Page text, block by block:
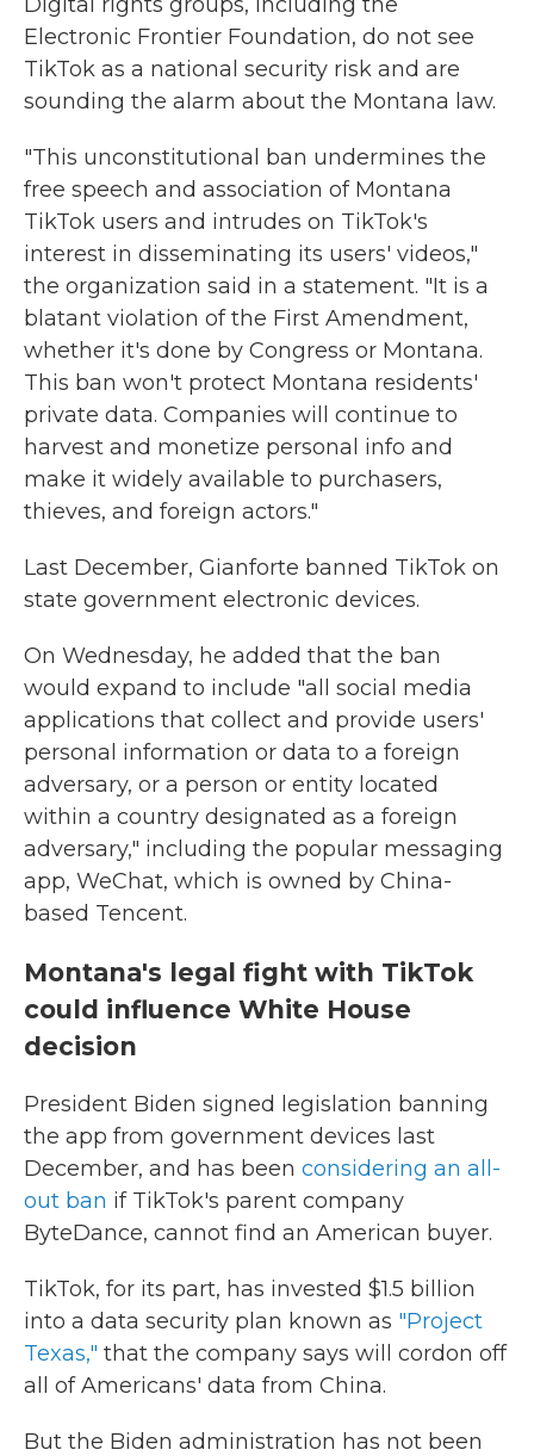
Electronic Frontier Foundation, do not see
TikTok as a national security risk and are
sounding the alarm about the Montana law.
"This unconstitutional ban undermines the
free speech and association of Montana
TikTok users and intrudes on TikTok's
interest in disseminating its users' videos,"
the organization said in a statement. "It is a
blatant violation of the First Amendment,
whether it's done by Congress or Montana.
This ban won't protect Montana residents'
private data. Companies will continue to
harvest and monetize personal info and
make it widely available to purchasers,
thieves, and foreign actors."
Last December, Gianforte banned TikTok on
state government electronic devices.
On Wednesday, he added that the ban
would expand to include "all social media
applications that collect and provide users'
personal information or data to a foreign
adversary, or a person or entity located
within a country designated as a foreign
adversary," including the popular messaging
app, WeChat, which is owned by China-
based Tencent.
Montana's legal fight with TikTok
could influence White House
decision
President Biden signed legislation banning
the app from government devices last
December, and has been considering an all-
out ban if TikTok's parent company
ByteDance, cannot find an American buyer.
TikTok, for its part, has invested $1.5 billion
into a data security plan known as "Project
Texas," that the company says will cordon off
all of Americans' data from China.
But the Biden administration has not been